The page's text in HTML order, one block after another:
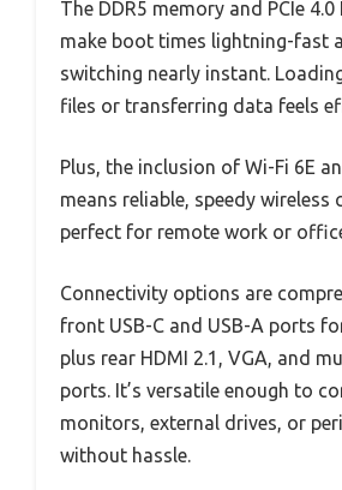
The DDR5 memory and PCIe 4.0
make boot times lightning-fast
switching nearly instant.
files or transferring data feels
Plus, the inclusion of Wi-Fi 6E
means reliable, speedy
perfect for remote work or
Connectivity options are
front USB-C and USB-A ports
plus rear HDMI 2.1, VGA, and
ports. It’s versatile enough to
monitors, external drives, or
without hassle.